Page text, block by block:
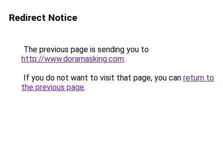
Redirect Notice
The previous page is sending you to
http://www.doramasking.com.
If you do not want to visit that page, you can return to
the previous page.